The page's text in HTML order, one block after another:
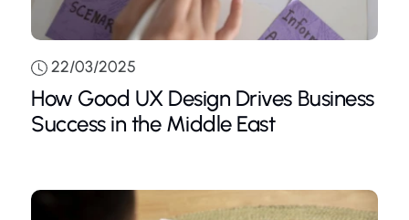
22/03/2025
How Good UX Design Drives Business
Success in the Middle East